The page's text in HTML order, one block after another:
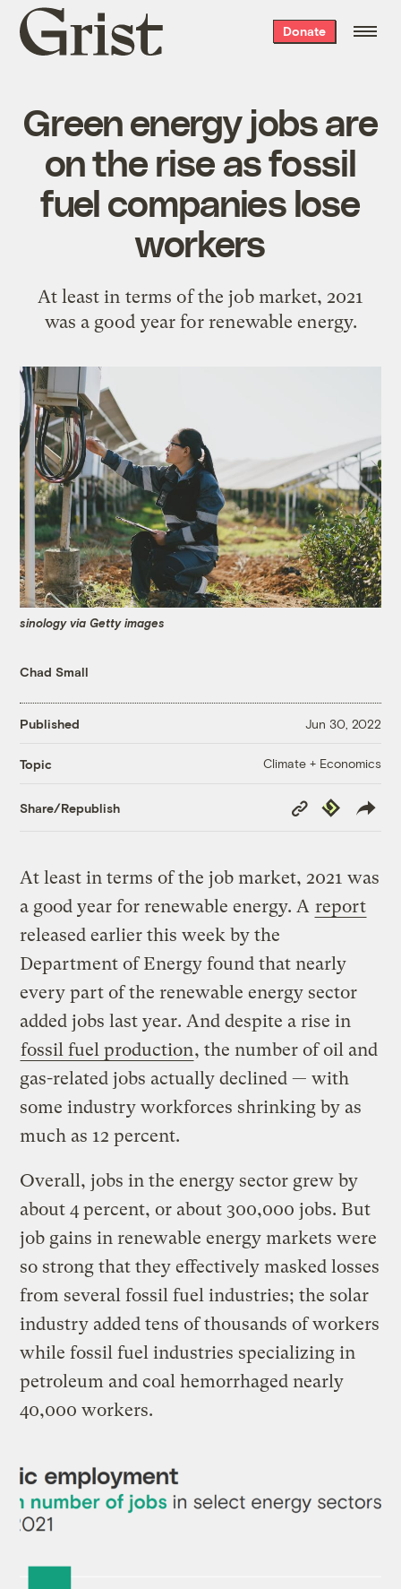
Grist
home
Donate
Green energy jobs are
on the rise as fossil
fuel companies lose
workers
At least in terms of the job market, 2021
was a good year for renewable energy.
sinology via Getty images
Chad Small
Published Jun 30, 2022
Topic Climate + Economics
Share/Republish
Copy
Link
Republish
At least in terms of the job market, 2021 was
a good year for renewable energy. A report
released earlier this week by the
Department of Energy found that nearly
every part of the renewable energy sector
added jobs last year. And despite a rise in
fossil fuel production, the number of oil and
gas-related jobs actually declined — with
some industry workforces shrinking by as
much as 12 percent.
Overall, jobs in the energy sector grew by
about 4 percent, or about 300,000 jobs. But
job gains in renewable energy markets were
so strong that they effectively masked losses
from several fossil fuel industries; the solar
industry added tens of thousands of workers
while fossil fuel industries specializing in
petroleum and coal hemorrhaged nearly
40,000 workers.